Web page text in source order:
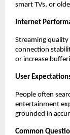
smart TVs, or
Internet
Streaming
connection
or increase
User
People often
entertainment
grounded in
Common